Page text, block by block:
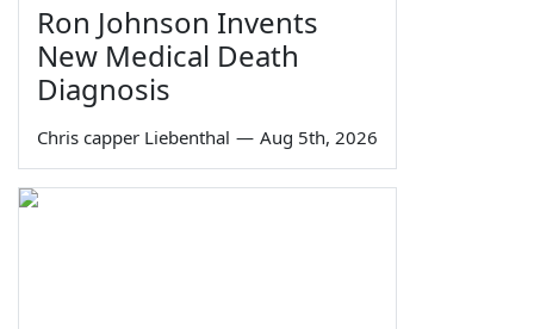
Ron Johnson Invents
New Medical Death
Diagnosis
Chris capper Liebenthal — Aug 5th, 2026